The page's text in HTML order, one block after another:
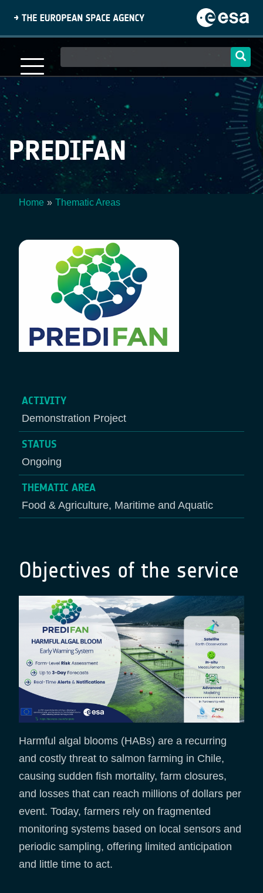
content
navigation
PREDIFAN
Home Thematic Areas
ACTIVITY
Demonstration Project
STATUS
Ongoing
THEMATIC AREA
Food & Agriculture, Maritime and Aquatic
Objectives of the service
Harmful algal blooms (HABs) are a recurring
and costly threat to salmon farming in Chile,
causing sudden fish mortality, farm closures,
and losses that can reach millions of dollars per
event. Today, farmers rely on fragmented
monitoring systems based on local sensors and
periodic sampling, offering limited anticipation
and little time to act.